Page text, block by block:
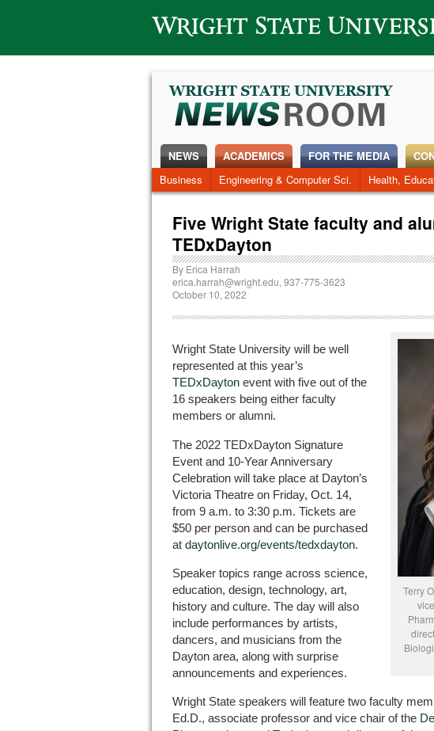
Wright State University
NEWS
News Home
Alumni Around Campus Faculty &
ACADEMICS
Business
Engineering & Computer Sci. Health,
FOR THE MEDIA
Five Wright State faculty and
TEDxDayton
By Erica Harrah
erica.harrah@wright.edu, 937-775-3623
October 10, 2022
Terry
Wright State University will be well
represented at this year’s
TEDxDayton event with five out of the
16 speakers being either faculty
members or alumni.
The 2022 TEDxDayton Signature
Event and 10-Year Anniversary
Celebration will take place at Dayton’s
Victoria Theatre on Friday, Oct. 14,
from 9 a.m. to 3:30 p.m. Tickets are
$50 per person and can be purchased
at daytonlive.org/events/tedxdayton.
Speaker topics range across science,
education, design, technology, art,
history and culture. The day will also
include performances by artists,
dancers, and musicians from the
Dayton area, along with surprise
announcements and experiences.
Wright State speakers will feature two faculty
Ed.D., associate professor and vice chair of the